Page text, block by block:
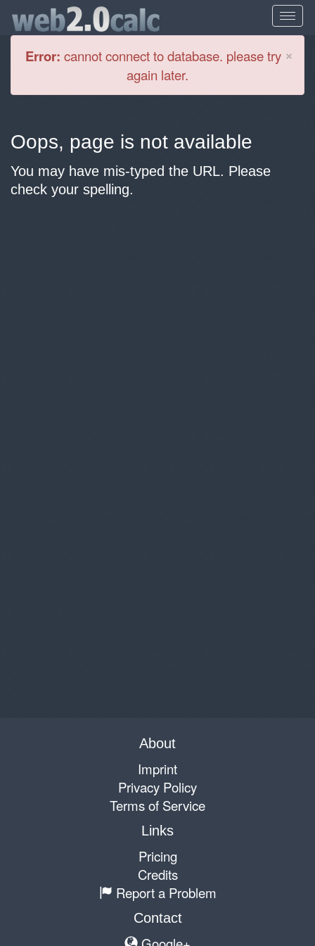
×
Error: cannot connect to database. please try
again later.
Oops, page is not available
You may have mis-typed the URL. Please
check your spelling.
About
Imprint
Privacy Policy
Terms of Service
Links
Pricing
Credits
Report a Problem
Contact